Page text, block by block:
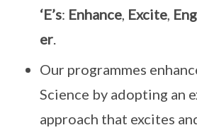
‘E’s: Enhance Excite
er
Our programmes
Science by adopting an
approach that excites